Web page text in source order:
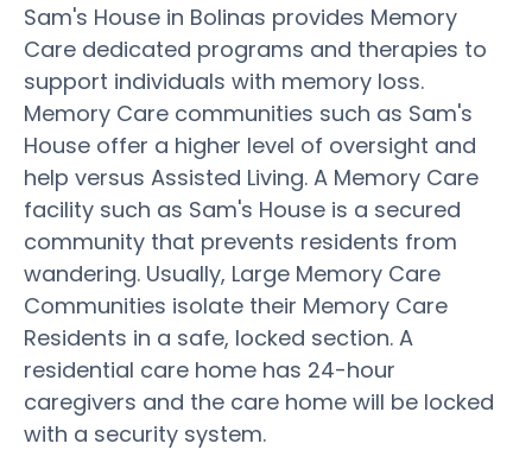
Sam's House in Bolinas provides Memory
Care dedicated programs and therapies to
support individuals with memory loss.
Memory Care communities such as Sam's
House offer a higher level of oversight and
help versus Assisted Living. A Memory Care
facility such as Sam's House is a secured
community that prevents residents from
wandering. Usually, Large Memory Care
Communities isolate their Memory Care
Residents in a safe, locked section. A
residential care home has 24-hour
caregivers and the care home will be locked
with a security system.